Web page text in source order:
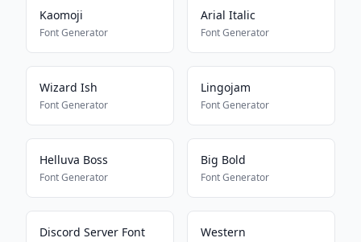
Kaomoji
Font Generator
Arial Italic
Font Generator
Wizard Ish
Font Generator
Lingojam
Font Generator
Helluva Boss
Font Generator
Big Bold
Font Generator
Discord Server Font Western